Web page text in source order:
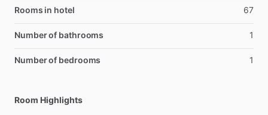
Rooms in hotel 67
Number of bathrooms 1
Number of bedrooms 1
Room Highlights